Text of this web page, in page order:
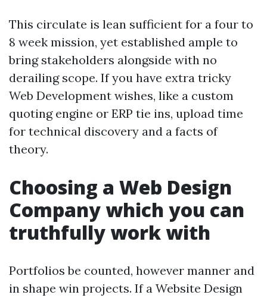
This circulate is lean sufficient for a four to
8 week mission, yet established ample to
bring stakeholders alongside with no
derailing scope. If you have extra tricky
Web Development wishes, like a custom
quoting engine or ERP tie ins, upload time
for technical discovery and a facts of
theory.
Choosing a Web Design
Company which you can
truthfully work with
Portfolios be counted, however manner and
in shape win projects. If a Website Design